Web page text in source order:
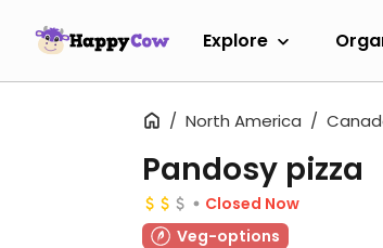
Explore
North America
Pandosy pizza
Closed Now
Veg-options